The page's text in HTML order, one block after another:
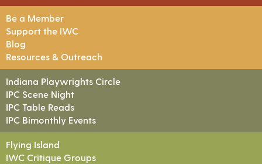
Be a Member
Support the IWC
Blog
Resources & Outreach
Indiana Playwrights Circle
IPC Scene Night
IPC Table Reads
IPC Bimonthly Events
Flying Island
IWC Critique Groups